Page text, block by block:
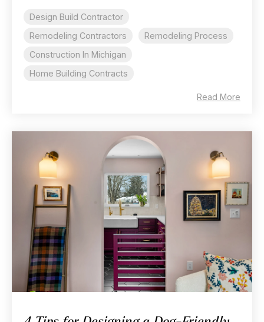
Design Build Contractor
Remodeling Contractors
Remodeling Process
Construction In Michigan
Home Building Contracts
Read More